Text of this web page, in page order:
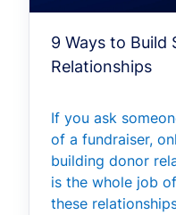
9 Ways to Build
Relationships
If you ask
of a fundraiser,
building donor
is the whole job
these